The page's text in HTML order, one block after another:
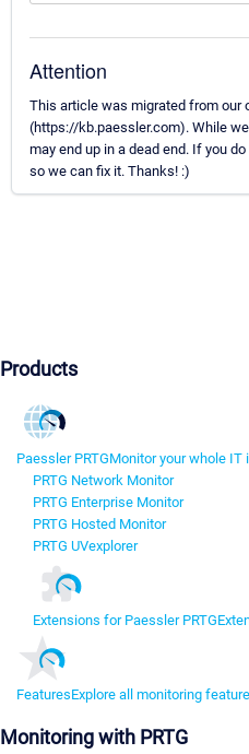
Attention
This article was migrated from our
(https://kb.paessler.com). While
may end up in a dead end. If you
so we can fix it. Thanks! :)
Products
Paessler PRTGMonitor your whole IT
PRTG Network Monitor
PRTG Enterprise Monitor
PRTG Hosted Monitor
PRTG UVexplorer
Extensions for Paessler PRTG
FeaturesExplore all monitoring
Monitoring with PRTG